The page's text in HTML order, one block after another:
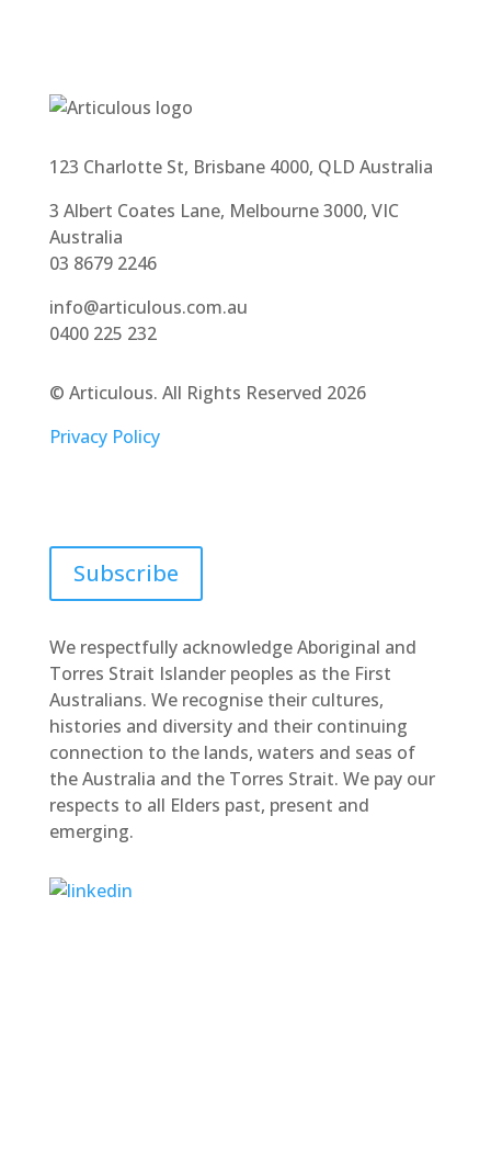
123 Charlotte St, Brisbane 4000, QLD Australia
3 Albert Coates Lane, Melbourne 3000, VIC
Australia
03 8679 2246
info@articulous.com.au
0400 225 232
© Articulous. All Rights Reserved 2026
Privacy Policy
Subscribe
We respectfully acknowledge Aboriginal and
Torres Strait Islander peoples as the First
Australians. We recognise their cultures,
histories and diversity and their continuing
connection to the lands, waters and seas of
the Australia and the Torres Strait. We pay our
respects to all Elders past, present and
emerging.